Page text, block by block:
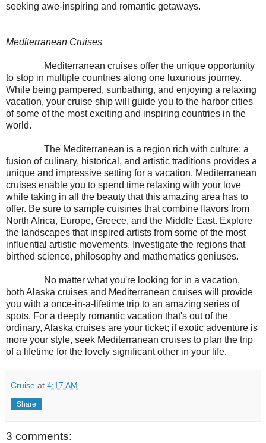
seeking awe-inspiring and romantic getaways.
Mediterranean Cruises
Mediterranean cruises offer the unique opportunity
to stop in multiple countries along one luxurious journey.
While being pampered, sunbathing, and enjoying a relaxing
vacation, your cruise ship will guide you to the harbor cities
of some of the most exciting and inspiring countries in the
world.
The Mediterranean is a region rich with culture: a
fusion of culinary, historical, and artistic traditions provides a
unique and impressive setting for a vacation. Mediterranean
cruises enable you to spend time relaxing with your love
while taking in all the beauty that this amazing area has to
offer. Be sure to sample cuisines that combine flavors from
North Africa, Europe, Greece, and the Middle East. Explore
the landscapes that inspired artists from some of the most
influential artistic movements. Investigate the regions that
birthed science, philosophy and mathematics geniuses.
No matter what you're looking for in a vacation,
both Alaska cruises and Mediterranean cruises will provide
you with a once-in-a-lifetime trip to an amazing series of
spots. For a deeply romantic vacation that's out of the
ordinary, Alaska cruises are your ticket; if exotic adventure is
more your style, seek Mediterranean cruises to plan the trip
of a lifetime for the lovely significant other in your life.
Cruise at 4:17 AM
Share
3 comments: